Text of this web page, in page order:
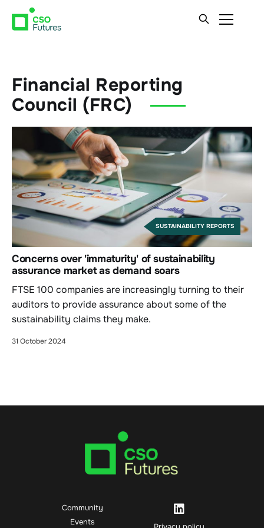
Financial Reporting
Council (FRC)
SUSTAINABILITY REPORTS
Concerns over 'immaturity' of sustainability
assurance market as demand soars
FTSE 100 companies are increasingly turning to their
auditors to provide assurance about some of the
sustainability claims they make.
31 October 2024
Community
Events